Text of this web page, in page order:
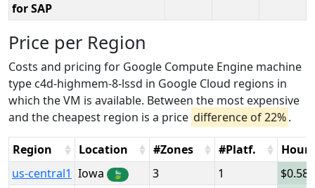
for SAP
Price per Region
Costs and pricing for Google Compute Engine machine
type c4d-highmem-8-lssd in Google Cloud regions in
which the VM is available. Between the most expensive
and the cheapest region is a price difference of 22%.
Region Location #Zones #Platf.
Hour
us-central1 Iowa 🍃 3 1